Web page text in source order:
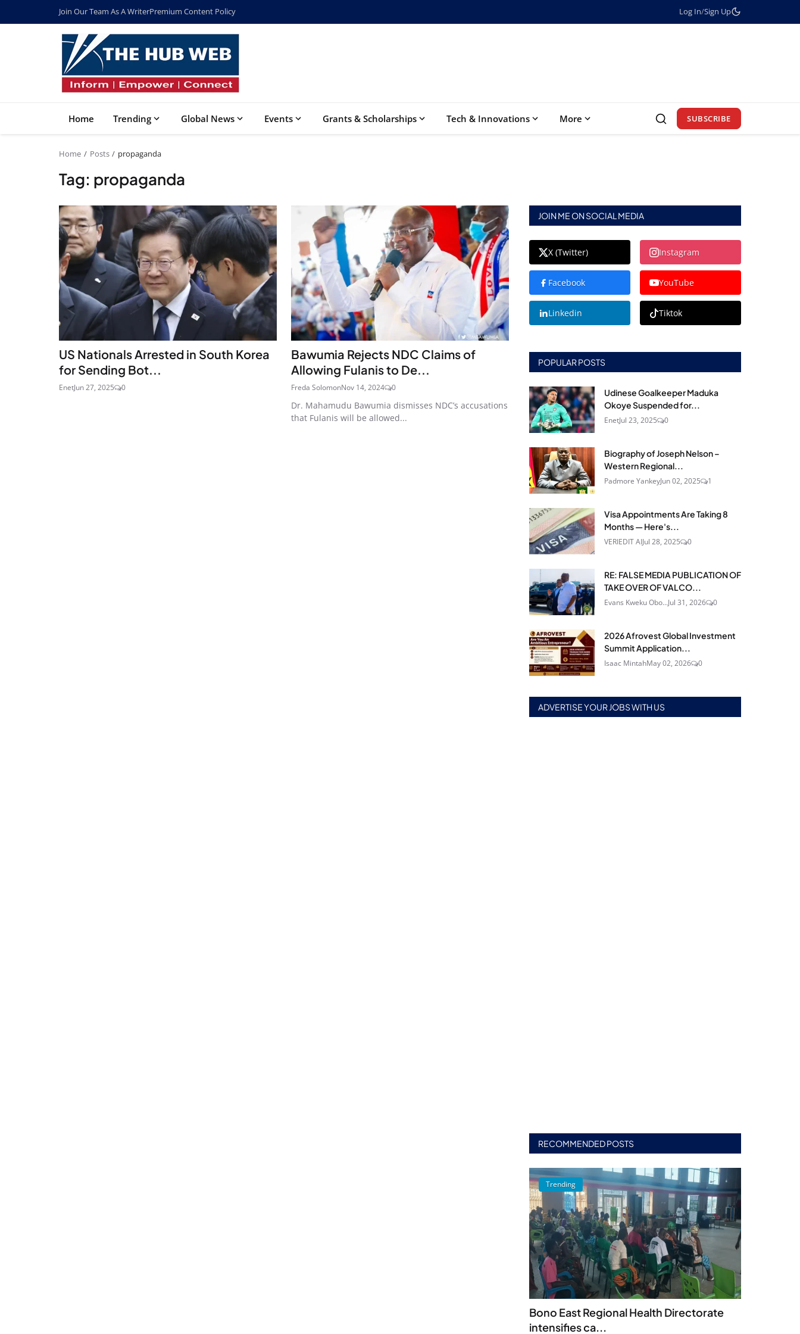
Join Our Team As A WriterPremium Content Policy Log In/Sign Up
Home Trending Global News Events Grants & Scholarships Tech & Innovations More SUBSCRIBE
Home Posts propaganda
Tag: propaganda
US Nationals Arrested in South Korea
for Sending Bot...
EnetJun 27, 2025 0
Bawumia Rejects NDC Claims of
Allowing Fulanis to De...
Freda SolomonNov 14, 2024 0
Dr. Mahamudu Bawumia dismisses NDC’s accusations
that Fulanis will be allowed...
JOIN ME ON SOCIAL MEDIA
X (Twitter) Instagram
Facebook YouTube
Linkedin Tiktok
POPULAR POSTS
Udinese Goalkeeper Maduka
Okoye Suspended for...
EnetJul 23, 2025 0
Biography of Joseph Nelson –
Western Regional...
Padmore YankeyJun 02, 2025 1
Visa Appointments Are Taking 8
Months — Here's...
VERIEDIT AIJul 28, 2025 0
RE: FALSE MEDIA PUBLICATION OF
TAKE OVER OF VALCO...
Evans Kweku Obo...Jul 31, 2026 0
2026 Afrovest Global Investment
Summit Application...
Isaac MintahMay 02, 2026 0
ADVERTISE YOUR JOBS WITH US
RECOMMENDED POSTS
Trending
Bono East Regional Health Directorate
intensifies ca...